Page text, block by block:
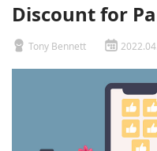
Discount for
Tony Bennett